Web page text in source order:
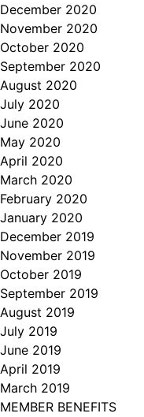
December 2020
November 2020
October 2020
September 2020
August 2020
July 2020
June 2020
May 2020
April 2020
March 2020
February 2020
January 2020
December 2019
November 2019
October 2019
September 2019
August 2019
July 2019
June 2019
April 2019
March 2019
MEMBER BENEFITS